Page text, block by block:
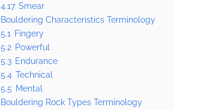
4.17 Smear
Bouldering Characteristics Terminology
5.1 Fingery
5.2 Powerful
5.3 Endurance
5.4 Technical
5.5 Mental
Bouldering Rock Types Terminology